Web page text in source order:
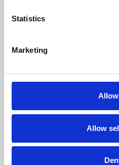
Statistics
Marketing
Allow
Whether for pleasure,
Phoenix